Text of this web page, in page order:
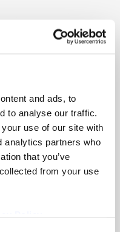
and ads, to
to analyse our traffic.
use of our site with
analytics partners who
that you’ve
from your use
and options
best suits